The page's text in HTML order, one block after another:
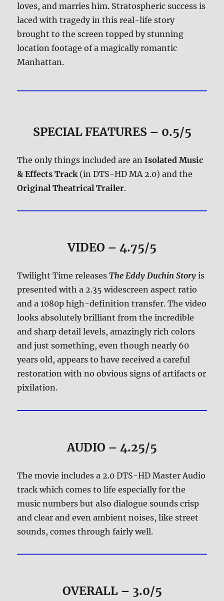
loves, and marries him. Stratospheric success is
laced with tragedy in this real-life story
brought to the screen topped by stunning
location footage of a magically romantic
Manhattan.
SPECIAL FEATURES – 0.5/5
The only things included are anIsolated Music
& Effects Track (in DTS-HD MA 2.0) and the
Original Theatrical Trailer.
VIDEO – 4.75/5
Twilight Time releasesThe Eddy Duchin Story is
presented with a 2.35 widescreen aspect ratio
and a 1080p high-definition transfer. The video
looks absolutely brilliant from the incredible
and sharp detail levels, amazingly rich colors
and just something, even though nearly 60
years old, appears to have received a careful
restoration with no obvious signs of artifacts or
pixilation.
AUDIO – 4.25/5
The movie includes a 2.0 DTS-HD Master Audio
track which comes to life especially for the
music numbers but also dialogue sounds crisp
and clear and even ambient noises, like street
sounds, comes through fairly well.
OVERALL – 3.0/5